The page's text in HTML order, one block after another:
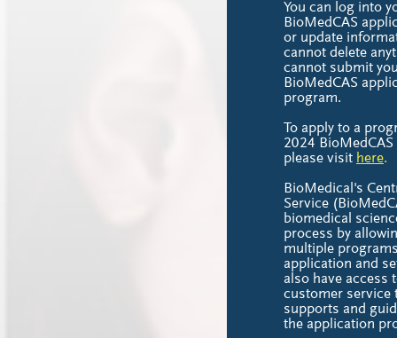
You can log into
BioMedCAS
or update
cannot delete
cannot submit
BioMedCAS
program.
To apply to a
2024
please visit here.
BioMedical's
Service
biomedical
process by
multiple
application and
also have access
customer service
supports and
the application